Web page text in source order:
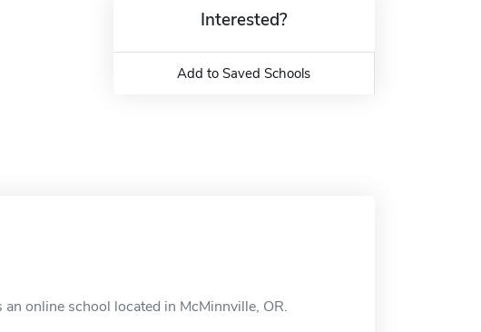
Interested?
Add to Saved Schools
online school located in McMinnville, OR.